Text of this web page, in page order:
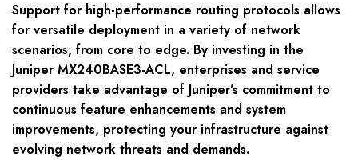
Support for high-performance routing protocols allows
for versatile deployment in a variety of network
scenarios, from core to edge. By investing in the
Juniper MX240BASE3-ACL, enterprises and service
providers take advantage of Juniper’s commitment to
continuous feature enhancements and system
improvements, protecting your infrastructure against
evolving network threats and demands.